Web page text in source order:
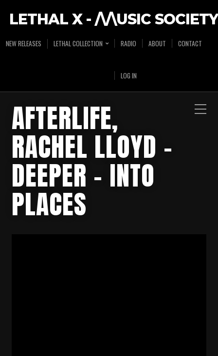
LETHAL X - /\/\USIC SOCIETY
NEW RELEASES LETHAL COLLECTION RADIO ABOUT CONTACT
LOG IN
AFTERLIFE,
RACHEL LLOYD –
DEEPER – INTO
PLACES